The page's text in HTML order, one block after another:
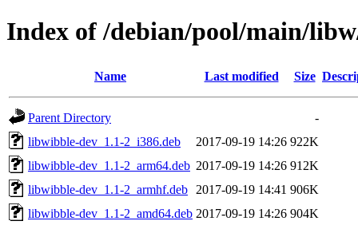
Index of /debian/pool/main/
Name Last modified Size
Parent Directory
-
libwibble-dev_1.1-2_i386.deb
2017-09-19 14:26 922K
libwibble-dev_1.1-2_arm64.deb 2017-09-19 14:26 912K
libwibble-dev_1.1-2_armhf.deb
2017-09-19 14:41 906K
libwibble-dev_1.1-2_amd64.deb 2017-09-19 14:26 904K